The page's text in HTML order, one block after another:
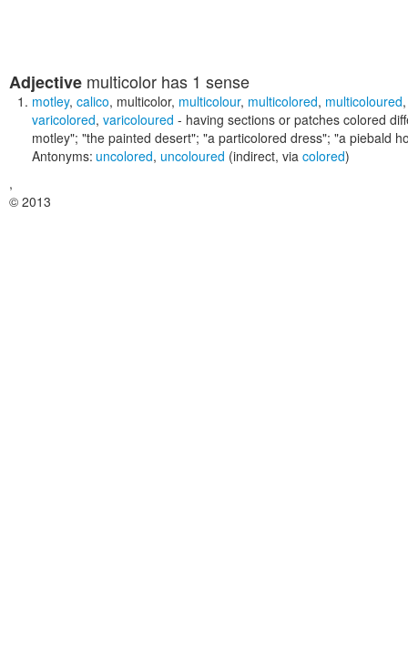
Adjective multicolor has 1 sense
motley, calico, multicolor, multicolour, multicolored, multicoloured
varicolored, varicoloured - having sections or patches colored
motley"; "the painted desert"; "a particolored dress"; "a piebald
Antonyms: uncolored, uncoloured (indirect, via colored)
,
© 2013